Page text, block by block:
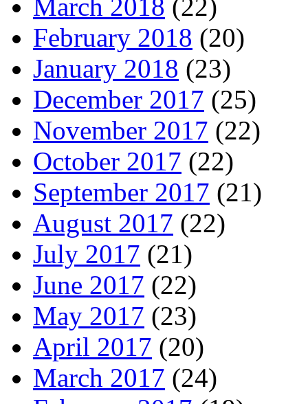
March 2018 (22)
February 2018 (20)
January 2018 (23)
December 2017 (25)
November 2017 (22)
October 2017 (22)
September 2017 (21)
August 2017 (22)
July 2017 (21)
June 2017 (22)
May 2017 (23)
April 2017 (20)
March 2017 (24)